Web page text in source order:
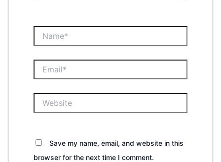
Save my name, email, and website in this
browser for the next time I comment.